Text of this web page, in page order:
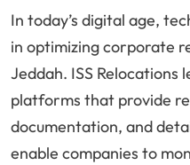
In today’s digital age,
in optimizing corporate
Jeddah. ISS Relocations
platforms that provide
documentation, and
enable companies to